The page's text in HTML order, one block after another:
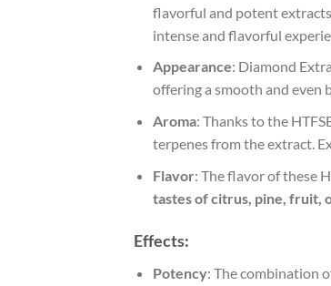
flavorful and potent
intense and flavorful
Appearance: Diamond
offering a smooth and even
Aroma: Thanks to the
terpenes from the extract.
Flavor: The flavor of these
tastes of citrus, pine, fruit,
Effects:
Potency: The combination